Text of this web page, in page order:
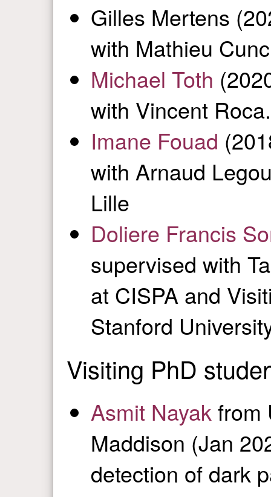
Gilles Mertens
with Mathieu
Michael Toth
with Vincent Roca.
Imane Fouad
with Arnaud
Lille
Doliere Francis
supervised with
at CISPA and
Stanford
Visiting PhD
Asmit Nayakfrom
Maddison (Jan
detection of dark